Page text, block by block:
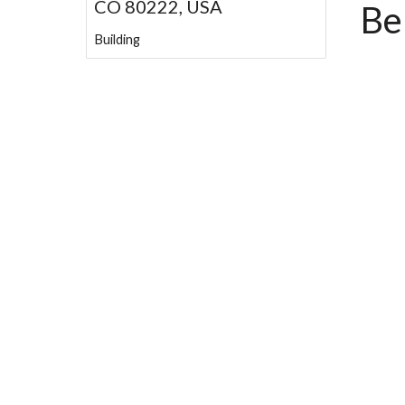
CO 80222, USA
Building